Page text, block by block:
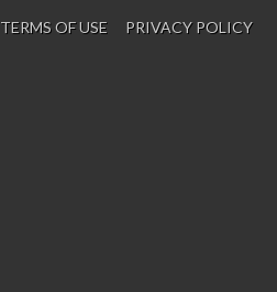
TERMS OF USE
PRIVACY POLICY